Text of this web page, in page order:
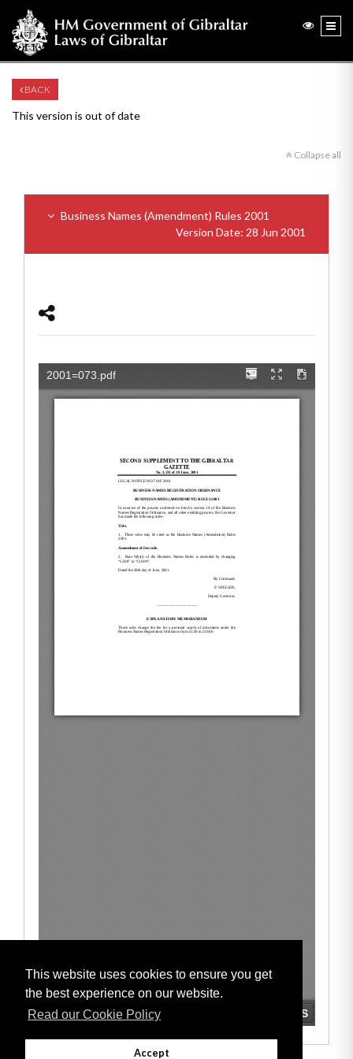
This website uses cookies to ensure you get
the best experience on our website.
Read our Cookie Policy
Accept
BACK
This version is out of date
Collapse all
Business Names (Amendment) Rules 2001
Version Date: 28 Jun 2001